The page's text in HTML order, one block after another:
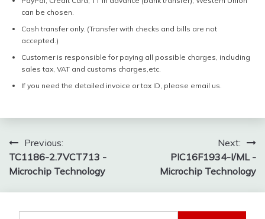
can be chosen.
Cash transfer only. (Transfer with checks and bills are not
accepted.)
Customer is responsible for paying all possible charges, including
sales tax, VAT and customs charges,etc.
If you need the detailed invoice or tax ID, please email us.
Post
navigation
Previous:
TC1186-2.7VCT713 -
Microchip Technology
Next:
PIC16F1934-I/ML -
Microchip Technology